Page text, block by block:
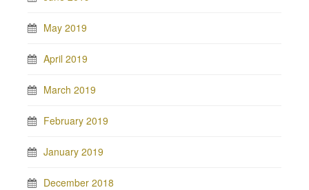
May 2019
April 2019
March 2019
February 2019
January 2019
December 2018